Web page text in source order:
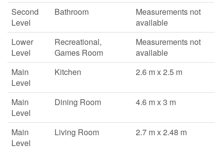
Second
Level
Bathroom
Measurements not
available
Lower
Level
Recreational,
Games Room
Measurements not
available
Main
Level
Kitchen 2.6 m x 2.5 m
Main
Level
Dining Room 4.6 m x 3 m
Main
Level
Living Room 2.7 m x 2.48 m